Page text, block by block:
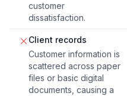
customer
dissatisfaction.
Client records
Customer information is
scattered across paper
files or basic digital
documents, causing a